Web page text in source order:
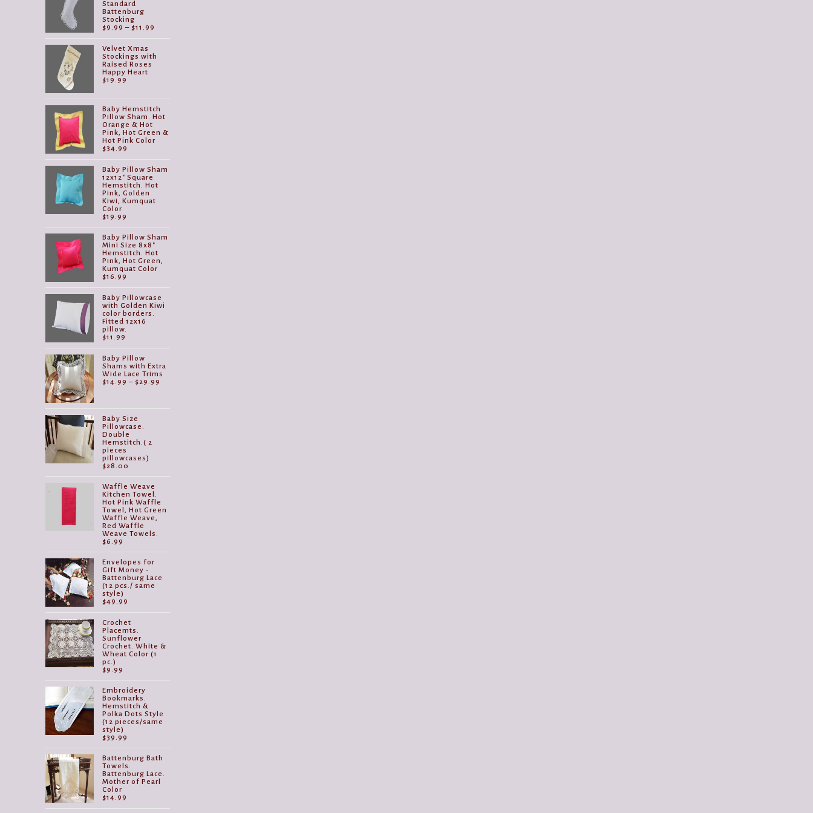
Standard
Battenburg
Stocking
$9.99 – $11.99
$11.99
Velvet Xmas
Stockings with
Raised Roses
Happy Heart
$19.99
Baby Hemstitch
Pillow Sham. Hot
Orange & Hot
Pink, Hot Green &
Hot Pink Color
$34.99
Baby Pillow Sham
12x12" Square
Hemstitch. Hot
Pink, Golden
Kiwi, Kumquat
Color
$19.99
Baby Pillow Sham
Mini Size 8x8"
Hemstitch. Hot
Pink, Hot Green,
Kumquat Color
$16.99
Baby Pillowcase
with Golden Kiwi
color borders.
Fitted 12x16
pillow.
$11.99
Baby Pillow
Shams with Extra
Wide Lace Trims
$14.99 – $29.99
Baby Size
Pillowcase.
Double
Hemstitch.( 2
pieces
pillowcases)
$28.00
Waffle Weave
Kitchen Towel.
Hot Pink Waffle
Towel, Hot Green
Waffle Weave,
Red Waffle
Weave Towels.
$6.99
Envelopes for
Gift Money -
Battenburg Lace
(12 pcs./ same
style)
$49.99
Crochet
Placemts.
Sunflower
Crochet. White &
Wheat Color (1
pc.)
$9.99
Embroidery
Bookmarks.
Hemstitch &
Polka Dots Style
(12 pieces/same
style)
$39.99
Battenburg Bath
Towels.
Battenburg Lace.
Mother of Pearl
Color
$14.99